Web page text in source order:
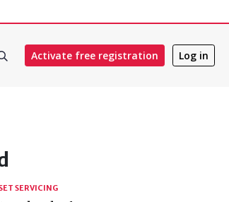
Activate free registration Log in
SERVICING